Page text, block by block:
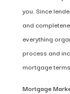
you. Since
and
everything
process and
mortgage
Mortgage